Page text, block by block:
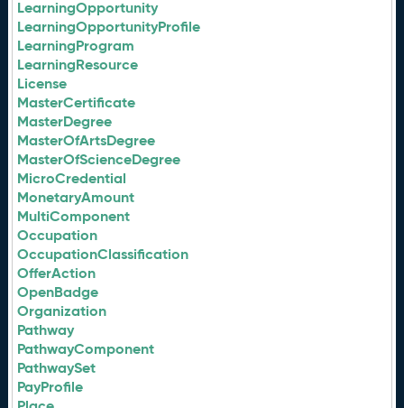
LearningOpportunity
LearningOpportunityProfile
LearningProgram
LearningResource
License
MasterCertificate
MasterDegree
MasterOfArtsDegree
MasterOfScienceDegree
MicroCredential
MonetaryAmount
MultiComponent
Occupation
OccupationClassification
OfferAction
OpenBadge
Organization
Pathway
PathwayComponent
PathwaySet
PayProfile